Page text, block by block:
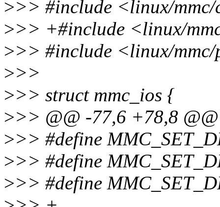
>>> #include <linux/
>>> +#include <linux/
>>> #include <linux/mmc/
>>>
>>> struct mmc_ios {
>>> @@ -77,6 +78,8
>>> #define
>>> #define
>>> #define